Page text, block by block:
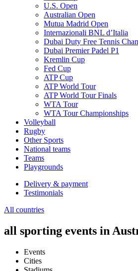
U.S. Open
Australian Open
Mutua Madrid Open
Internazionali BNL d’Italia
Dubai Duty Free Tennis
Dubai Premier Padel P1
Kremlin Cup
Fed Cup
ATP Cup
ATP World Tour
ATP World Tour Finals
WTA Tour
WTA Tour Championships
Volleyball
Rugby
Other Sports
National teams
Teams
Playgrounds
Delivery & payment
Testimonials
All countries
all sporting events in
Events
Cities